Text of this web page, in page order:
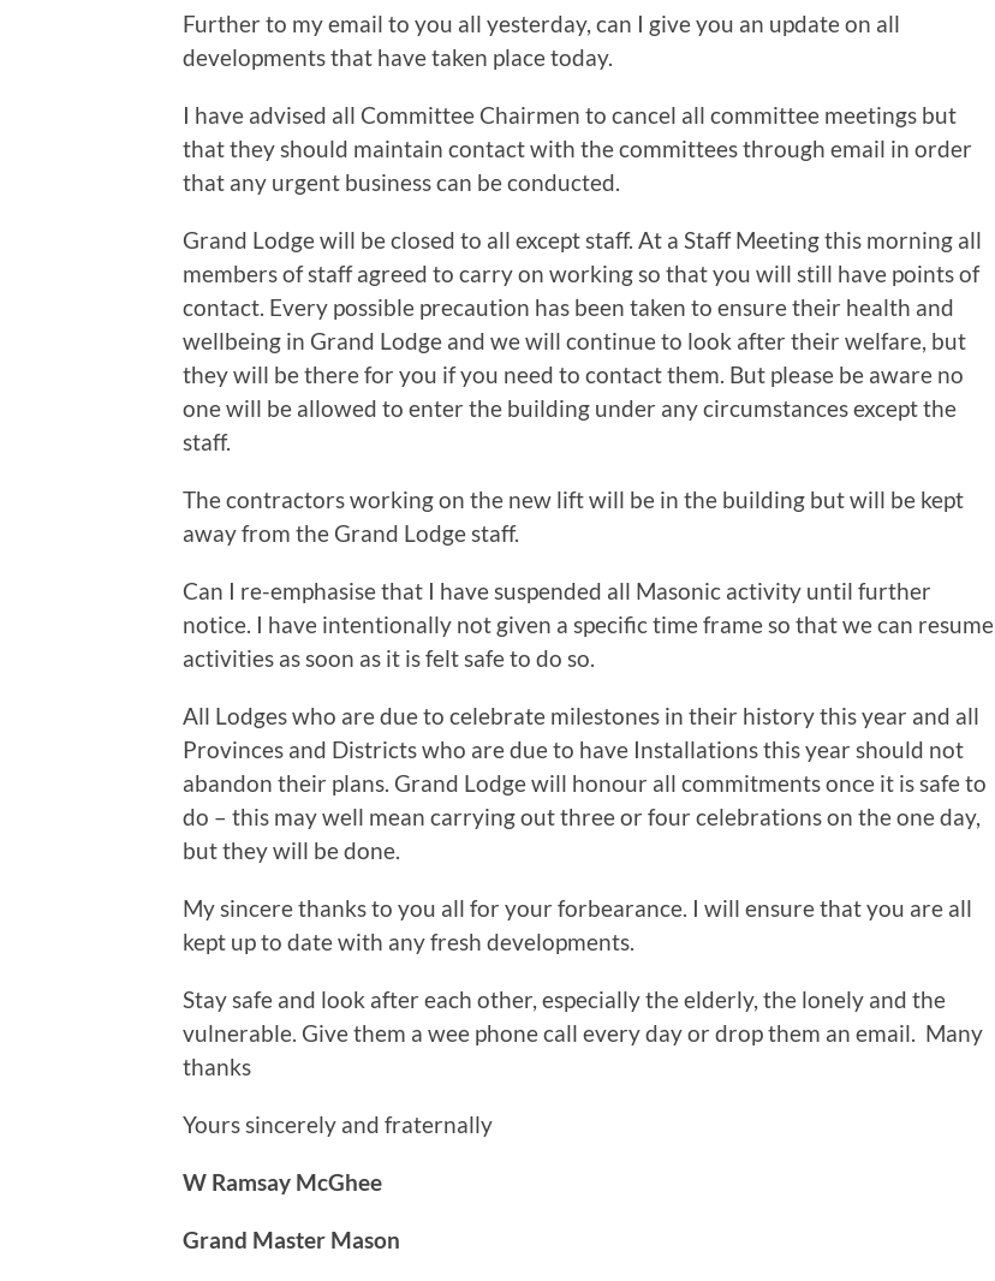
Further to my email to you all yesterday, can I give you an update on all
developments that have taken place today.
I have advised all Committee Chairmen to cancel all committee meetings but
that they should maintain contact with the committees through email in order
that any urgent business can be conducted.
Grand Lodge will be closed to all except staff. At a Staff Meeting this morning all
members of staff agreed to carry on working so that you will still have points of
contact. Every possible precaution has been taken to ensure their health and
wellbeing in Grand Lodge and we will continue to look after their welfare, but
they will be there for you if you need to contact them. But please be aware no
one will be allowed to enter the building under any circumstances except the
staff.
The contractors working on the new lift will be in the building but will be kept
away from the Grand Lodge staff.
Can I re-emphasise that I have suspended all Masonic activity until further
notice. I have intentionally not given a specific time frame so that we can resume
activities as soon as it is felt safe to do so.
All Lodges who are due to celebrate milestones in their history this year and all
Provinces and Districts who are due to have Installations this year should not
abandon their plans. Grand Lodge will honour all commitments once it is safe to
do – this may well mean carrying out three or four celebrations on the one day,
but they will be done.
My sincere thanks to you all for your forbearance. I will ensure that you are all
kept up to date with any fresh developments.
Stay safe and look after each other, especially the elderly, the lonely and the
vulnerable. Give them a wee phone call every day or drop them an email. Many
thanks
Yours sincerely and fraternally
W Ramsay McGhee
Grand Master Mason